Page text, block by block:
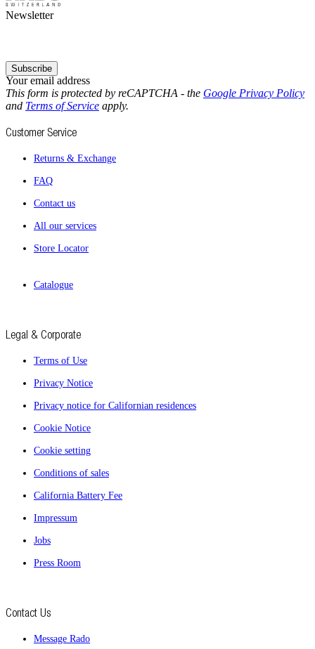
Newsletter
Your email address
Subscribe
This form is protected by reCAPTCHA - the Google Privacy Policy
and Terms of Service apply.
Customer Service
Returns & Exchange
FAQ
Contact us
All our services
Store Locator
Catalogue
Legal & Corporate
Terms of Use
Privacy Notice
Privacy notice for Californian residences
Cookie Notice
Cookie setting
Conditions of sales
California Battery Fee
Impressum
Jobs
Press Room
Contact Us
Message Rado